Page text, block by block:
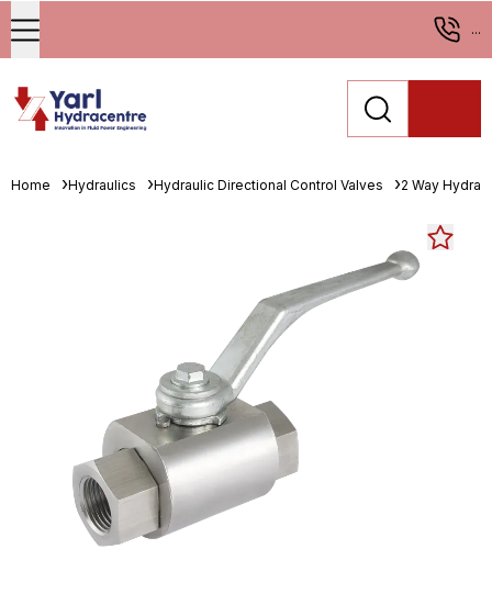
...
Home Hydraulics Hydraulic Directional Control Valves 2 Way